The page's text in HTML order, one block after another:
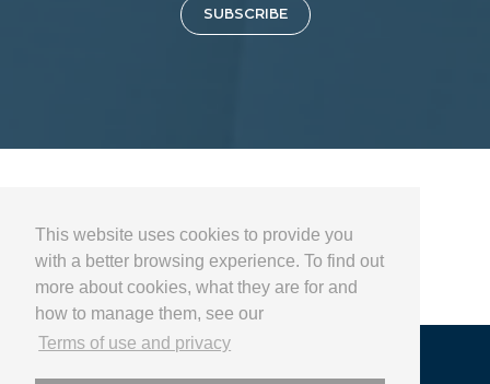
This website uses cookies to provide you
with a better browsing experience. To find out
more about cookies, what they are for and
how to manage them, see our
Terms of use and privacy
SUBSCRIBE